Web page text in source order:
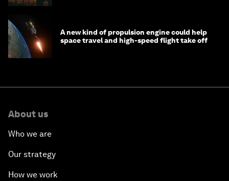
A new kind of propulsion engine could help
space travel and high-speed flight take off
About us
Who we are
Our strategy
How we work